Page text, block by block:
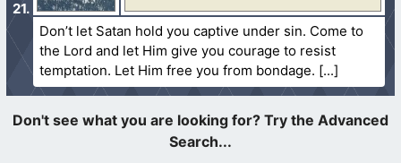
Don’t let Satan hold you captive under sin. Come to
the Lord and let Him give you courage to resist
temptation. Let Him free you from bondage.